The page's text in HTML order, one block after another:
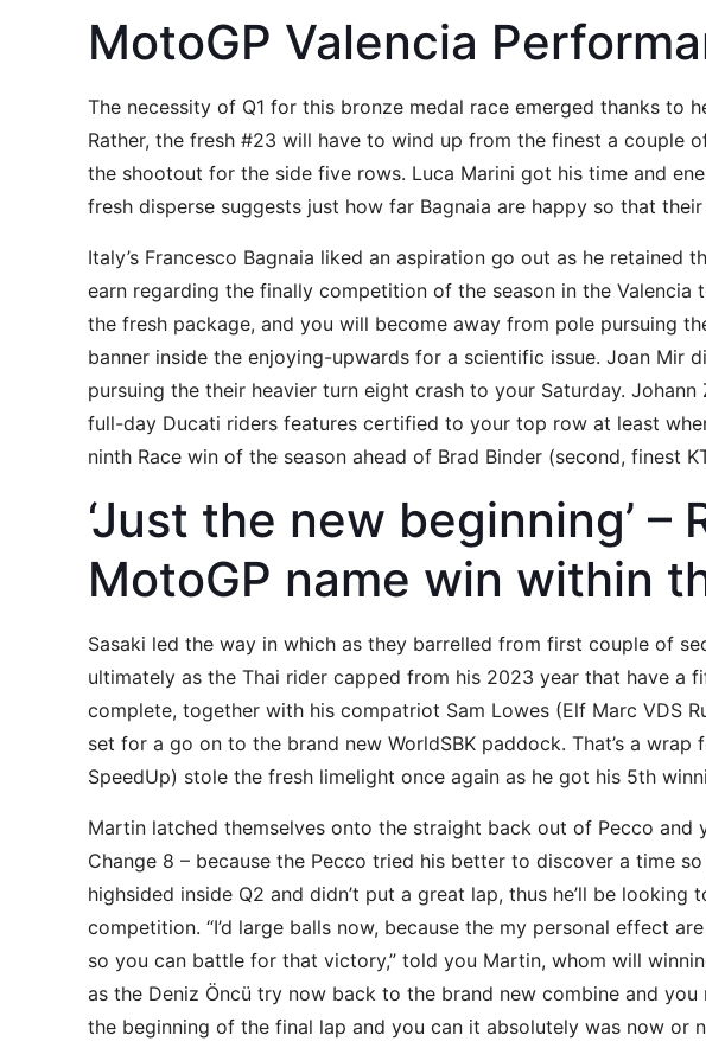
MotoGP Valencia
The necessity of Q1 for this bronze medal race emerged thanks to
Rather, the fresh #23 will have to wind up from the finest a couple
the shootout for the side five rows. Luca Marini got his time and
fresh disperse suggests just how far Bagnaia are happy so that
Italy’s Francesco Bagnaia liked an aspiration go out as he
earn regarding the finally competition of the season in the
the fresh package, and you will become away from pole pursuing
banner inside the enjoying-upwards for a scientific issue. Joan Mir
pursuing the their heavier turn eight crash to your Saturday.
full-day Ducati riders features certified to your top row at least
ninth Race win of the season ahead of Brad Binder (second, finest
‘Just the new beginning’
MotoGP name win within
Sasaki led the way in which as they barrelled from first couple of
ultimately as the Thai rider capped from his 2023 year that have a
complete, together with his compatriot Sam Lowes (Elf Marc VDS
set for a go on to the brand new WorldSBK paddock. That’s a
SpeedUp) stole the fresh limelight once again as he got his 5th
Martin latched themselves onto the straight back out of Pecco
Change 8 – because the Pecco tried his better to discover a time
highsided inside Q2 and didn’t put a great lap, thus he’ll be
competition. “I’d large balls now, because the my personal effect
so you can battle for that victory,” told you Martin, whom will
as the Deniz Öncü try now back to the brand new combine and
the beginning of the final lap and you can it absolutely was now or